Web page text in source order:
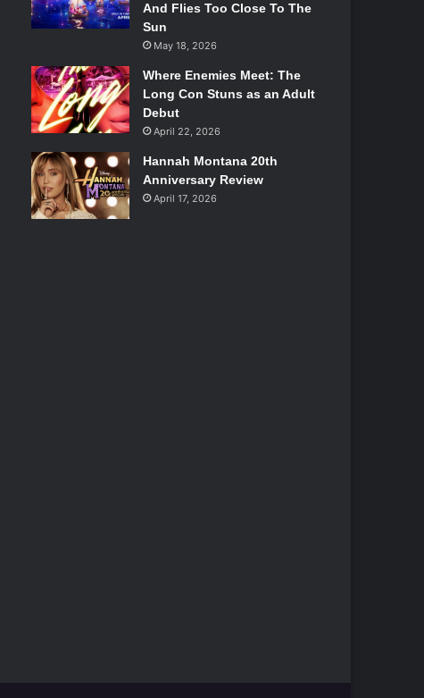
And Flies Too Close To The
Sun
May 18, 2026
Where Enemies Meet: The
Long Con Stuns as an Adult
Debut
April 22, 2026
Hannah Montana 20th
Anniversary Review
April 17, 2026